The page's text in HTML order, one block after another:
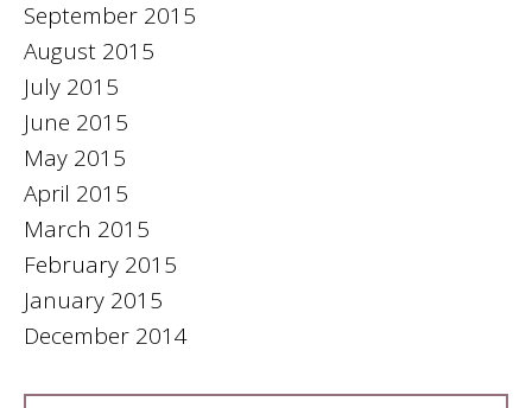
September 2015
August 2015
July 2015
June 2015
May 2015
April 2015
March 2015
February 2015
January 2015
December 2014